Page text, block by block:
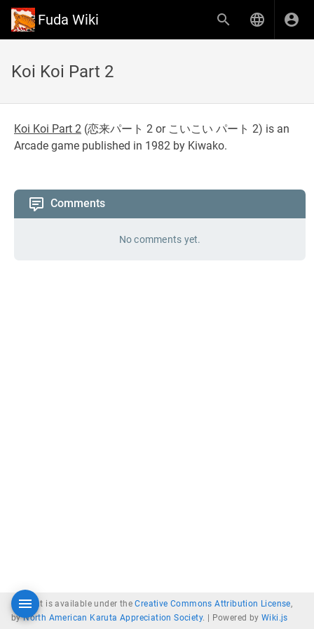
Fuda Wiki
Koi Koi Part 2
Koi Koi Part 2 (恋来パート 2 or こいこい パート 2) is an
Arcade game published in 1982 by Kiwako.
Comments
No comments yet.
Content is available under theCreative Commons Attribution License,
byNorth American Karuta Appreciation Society. | Powered byWiki.js